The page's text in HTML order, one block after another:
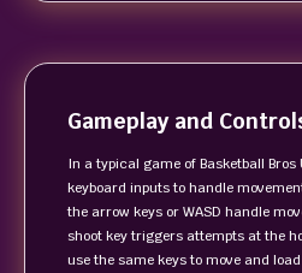
Gameplay and
In a typical game of Basketball Bros
keyboard inputs to handle
the arrow keys or WASD handle
shoot key triggers attempts at the
use the same keys to move and